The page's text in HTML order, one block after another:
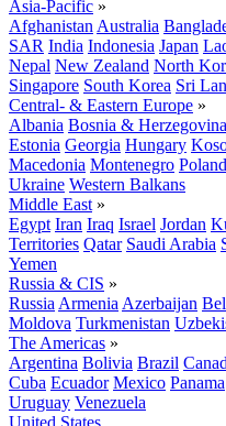
Asia-Pacific »
Afghanistan Australia
SAR India Indonesia Japan
Nepal New Zealand North
Singapore South Korea Sri
Central- & Eastern Europe »
Albania Bosnia & Herzegovina
Estonia Georgia Hungary
Macedonia Montenegro Poland
Ukraine Western Balkans
Middle East »
Egypt Iran Iraq Israel Jordan
Territories Qatar Saudi Arabia
Yemen
Russia & CIS »
Russia Armenia Azerbaijan
Moldova Turkmenistan
The Americas »
Argentina Bolivia Brazil
Cuba Ecuador Mexico Panama
Uruguay Venezuela
United States